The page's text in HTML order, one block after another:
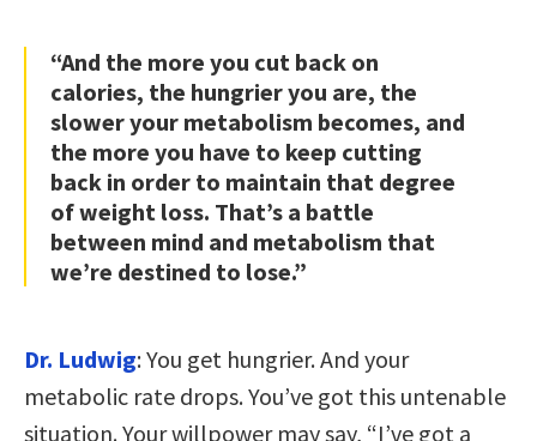
“And the more you cut back on
calories, the hungrier you are, the
slower your metabolism becomes, and
the more you have to keep cutting
back in order to maintain that degree
of weight loss. That’s a battle
between mind and metabolism that
we’re destined to lose.”
Dr. Ludwig: You get hungrier. And your
metabolic rate drops. You’ve got this untenable
situation. Your willpower may say, “I’ve got a